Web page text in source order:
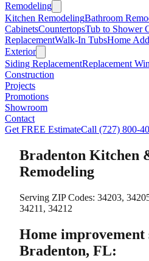
Remodeling
Kitchen RemodelingBathroom
CabinetsCountertopsTub to Shower
ReplacementWalk-In TubsHome
Exterior
Siding ReplacementReplacement
Construction
Projects
Promotions
Showroom
Contact
Get FREE EstimateCall (727) 800-
Bradenton Kitchen
Remodeling
Serving ZIP Codes: 34203,
34211, 34212
Home improvement
Bradenton, FL: